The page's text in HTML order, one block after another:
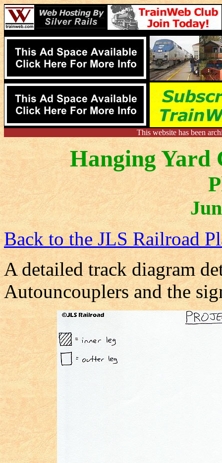
This website has been
Hanging Yard
Back to the JLS Railroad
A detailed track diagram
Autouncouplers and the